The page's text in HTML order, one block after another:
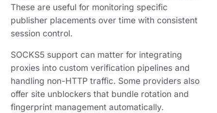
These are useful for monitoring specific
publisher placements over time with consistent
session control.
SOCKS5 support can matter for integrating
proxies into custom verification pipelines and
handling non-HTTP traffic. Some providers also
offer site unblockers that bundle rotation and
fingerprint management automatically.